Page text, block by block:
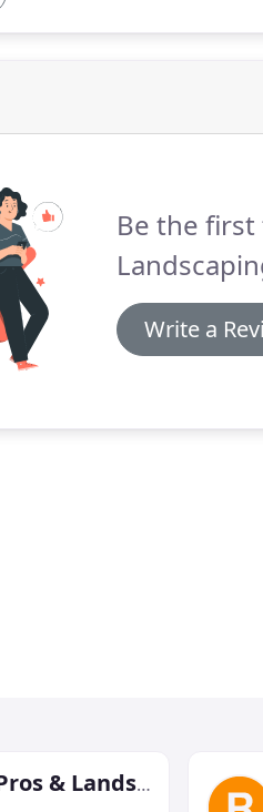
Be the
Write a
Pannone's Lawn Pros & Landscaping